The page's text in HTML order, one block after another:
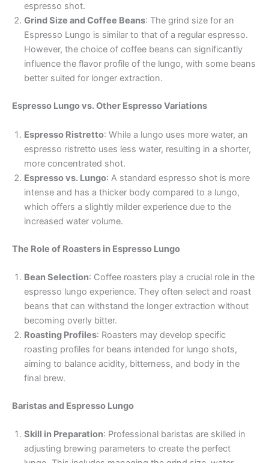
espresso shot.
Grind Size and Coffee Beans: The grind size for an
Espresso Lungo is similar to that of a regular espresso.
However, the choice of coffee beans can significantly
influence the flavor profile of the lungo, with some beans
better suited for longer extraction.
Espresso Lungo vs. Other Espresso Variations
Espresso Ristretto: While a lungo uses more water, an
espresso ristretto uses less water, resulting in a shorter,
more concentrated shot.
Espresso vs. Lungo: A standard espresso shot is more
intense and has a thicker body compared to a lungo,
which offers a slightly milder experience due to the
increased water volume.
The Role of Roasters in Espresso Lungo
Bean Selection: Coffee roasters play a crucial role in the
espresso lungo experience. They often select and roast
beans that can withstand the longer extraction without
becoming overly bitter.
Roasting Profiles: Roasters may develop specific
roasting profiles for beans intended for lungo shots,
aiming to balance acidity, bitterness, and body in the
final brew.
Baristas and Espresso Lungo
Skill in Preparation: Professional baristas are skilled in
adjusting brewing parameters to create the perfect